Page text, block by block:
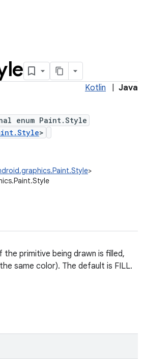
Kotlin Java
enum Paint.Style
>
>
the primitive being drawn is filled,
same color). The default is FILL.